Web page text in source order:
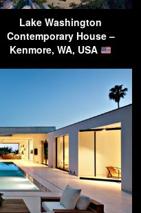
Lake Washington
Contemporary House –
Kenmore, WA, USA